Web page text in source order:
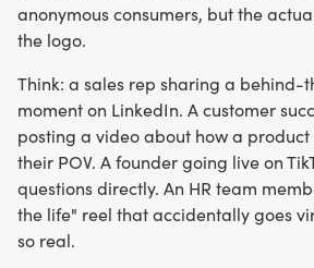
anonymous consumers, but the
the logo.
Think: a sales rep sharing a behind-
moment on LinkedIn. A customer
posting a video about how a
their POV. A founder going live on
questions directly. An HR team
the life" reel that accidentally goes
so real.